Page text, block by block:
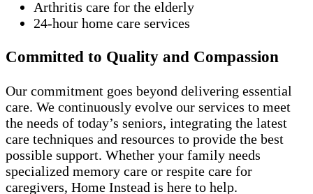
Arthritis care for the elderly
24-hour home care services
Committed to Quality and Compassion
Our commitment goes beyond delivering essential
care. We continuously evolve our services to meet
the needs of today’s seniors, integrating the latest
care techniques and resources to provide the best
possible support. Whether your family needs
specialized memory care or respite care for
caregivers, Home Instead is here to help.